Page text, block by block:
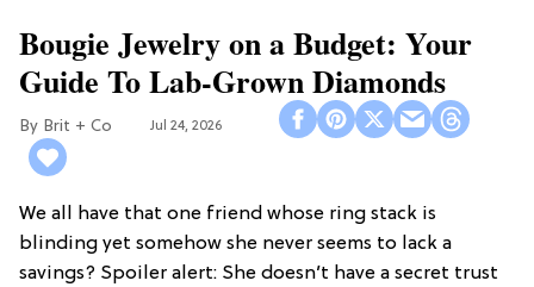
Bougie Jewelry on a Budget: Your
Guide To Lab-Grown Diamonds
Brit + Co Jul 24, 2026
We all have that one friend whose ring stack is
blinding yet somehow she never seems to lack a
savings? Spoiler alert: She doesn’t have a secret trust